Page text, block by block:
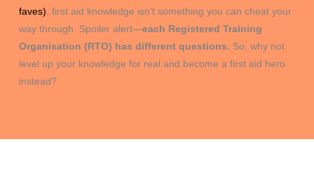
faves) , first aid knowledge isn’t something you can cheat your
way through. Spoiler alert—each Registered Training
Organisation (RTO) has different questions. So, why not
level up your knowledge for real and become a first aid hero
instead?